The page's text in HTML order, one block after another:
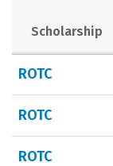
Careers
Scholarship
ROTC
ROTC
ROTC